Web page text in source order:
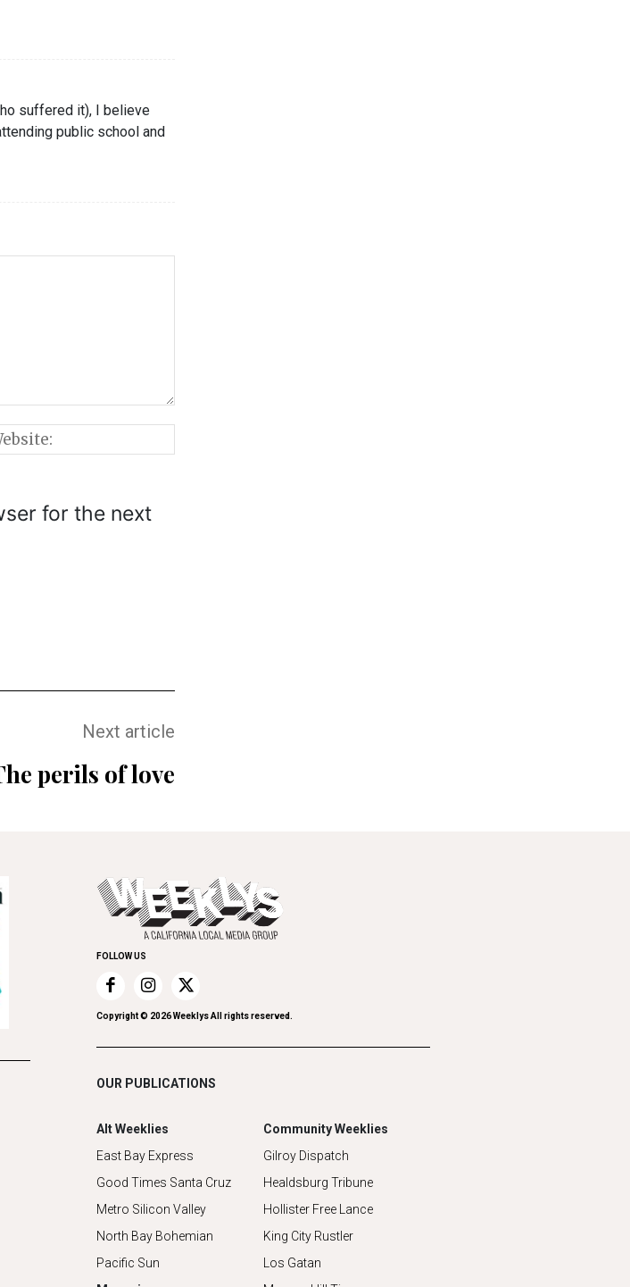
suffered it), I believe
public school and
for the next
Next article
perils of love
FOLLOW US
Copyright © 2026Weeklys All rights reserved.
OUR PUBLICATIONS
Alt Weeklies
East Bay Express
Good Times Santa Cruz
Metro Silicon Valley
North Bay Bohemian
Pacific Sun
Community Weeklies
Gilroy Dispatch
Healdsburg Tribune
Hollister Free Lance
King City Rustler
Los Gatan